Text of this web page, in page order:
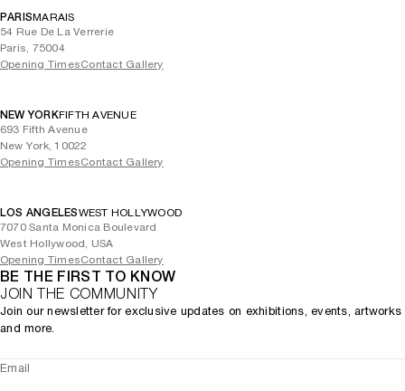
PARISMARAIS
54 Rue De La Verrerie
Paris, 75004
Opening TimesContact Gallery
NEW YORKFIFTH AVENUE
693 Fifth Avenue
New York, 10022
Opening TimesContact Gallery
LOS ANGELESWEST HOLLYWOOD
7070 Santa Monica Boulevard
West Hollywood, USA
Opening TimesContact Gallery
BE THE FIRST TO KNOW
JOIN THE COMMUNITY
Join our newsletter for exclusive updates on exhibitions, events, artworks
and more.
Email